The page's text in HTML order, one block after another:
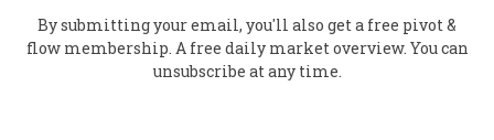
By submitting your email, you'll also get a free pivot &
flow membership. A free daily market overview. You can
unsubscribe at any time.